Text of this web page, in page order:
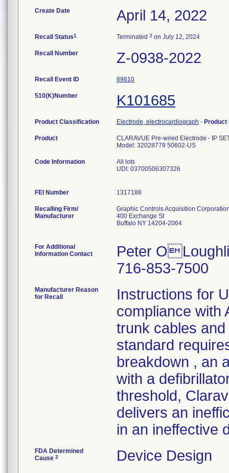
Create Date April 14, 2022
Recall Status1 Terminated 3 on July 12, 2024
Recall Number Z-0938-2022
Recall Event ID 89810
510(K)Number K101685
Product Classification Electrode, electrocardiograph -
Product
CLARAVUE Pre-wired Electrode - IP
Model: 32028779 50602-US
Code Information
All lots
UDI: 03700506307326
FEI Number
Recalling Firm/
Manufacturer
Graphic Controls Acquisition
400 Exchange St
Buffalo NY 14204-2064
For Additional
Information Contact
Peter
716-853-7500
Manufacturer Reason
for Recall
Instructions for
compliance with
trunk cables
standard
breakdown , an
with a
threshold,
delivers an
in an ineffective
FDA Determined
Cause 2 Device Design